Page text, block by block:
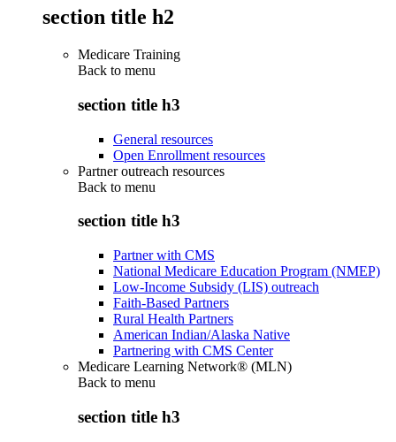
section title h2
Medicare Training
Back to menu
section title h3
General resources
Open Enrollment resources
Partner outreach resources
Back to menu
section title h3
Partner with CMS
National Medicare Education Program (NMEP)
Low-Income Subsidy (LIS) outreach
Faith-Based Partners
Rural Health Partners
American Indian/Alaska Native
Partnering with CMS Center
Medicare Learning Network® (MLN)
Back to menu
section title h3